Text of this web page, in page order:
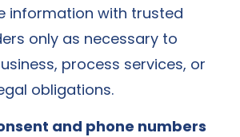
information with trusted
only as necessary to
process services, or
obligations.
and phone numbers